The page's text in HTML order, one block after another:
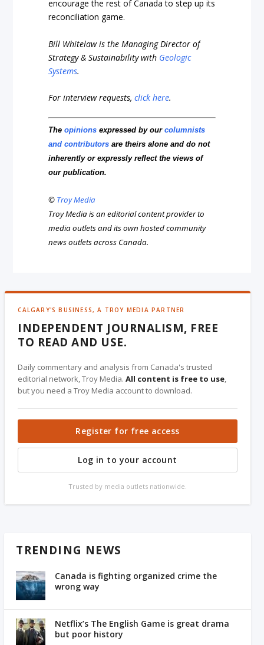
encourage the rest of Canada to step up its
reconciliation game.
Bill Whitelaw is the Managing Director of
Strategy & Sustainability with Geologic
Systems.
For interview requests,click here.
Theopinions expressed by ourcolumnists
and contributors are theirs alone and do not
inherently or expressly reflect the views of
our publication.
© Troy Media
Troy Media is an editorial content provider to
media outlets and its own hosted community
news outlets across Canada.
CALGARY'S BUSINESS, A TROY MEDIA PARTNER
INDEPENDENT JOURNALISM, FREE
TO READ AND USE.
Daily commentary and analysis from Canada's trusted
editorial network, Troy Media.All content is free to use,
but you need a Troy Media account to download.
Register for free access
Log in to your account
Trusted by media outlets nationwide.
TRENDING NEWS
Canada is fighting organized crime the
wrong way
Netflix’s The English Game is great drama
but poor history